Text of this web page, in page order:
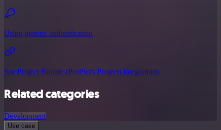
Using generic authentication
See Project Bubble (ProProfs Project) integrations
Related categories
Development
Use case